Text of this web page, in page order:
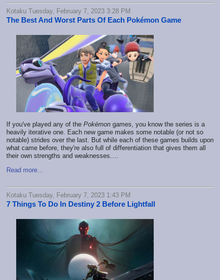
Kotaku Tuesday, February 7, 2023 3:28 PM
The Best And Worst Parts Of Each Pokémon Game
If you've played any of the Pokémon games, you know the series is a
heavily iterative one. Each new game makes some notable (or not so
notable) strides over the last. But while each of these games builds upon
what came before, they're also full of differentiation that gives them all
their own strengths and weaknesses.…
Read more...
Kotaku Tuesday, February 7, 2023 1:43 PM
7 Things To Do In Destiny 2 Before Lightfall